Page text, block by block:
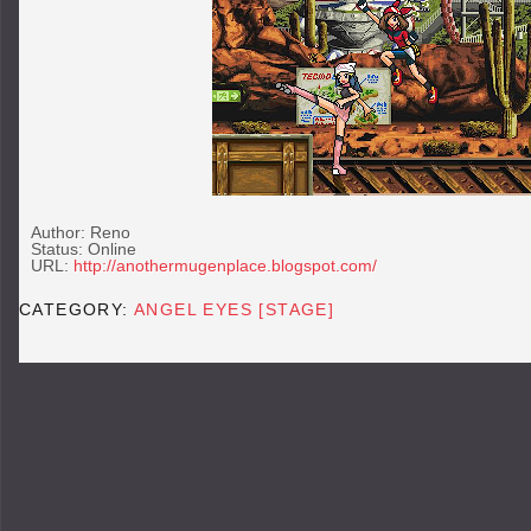
Author: Reno
Status: Online
URL: http://anothermugenplace.blogspot.com/
CATEGORY:ANGEL EYES [STAGE]